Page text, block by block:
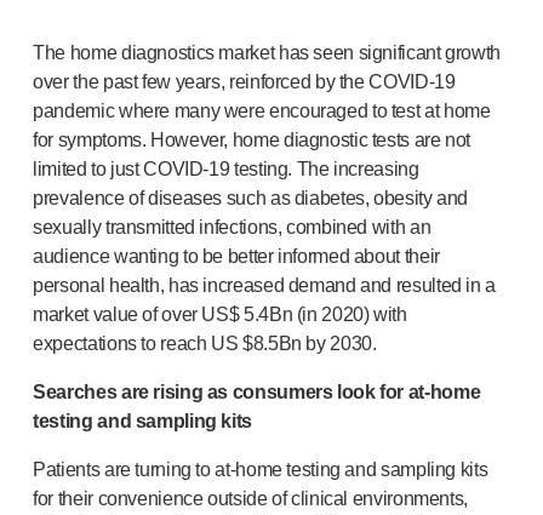
Pelvic health
Empelvic
®
Amielle
Amielle Comfort
Rapport
Eye care
AutoDrop ®
Neuropathy
Neuropen ®
Neuropen ® Monofilaments
Neurotips
Self-injection
Aidaptus®autoinjector
EcoSafe®companion reusable autoinjector
Autoject®2
The home diagnostics market has seen significant growth
over the past few years, reinforced by theCOVID-19
pandemic where many were encouraged to test at home
for symptoms. However, home diagnostic tests are not
limited to justCOVID-19testing. The increasing
prevalence of diseases such as diabetes, obesity and
sexually transmitted infections, combined with an
audience wanting to be better informed about their
personal health, has increased demand and resulted in a
market value of over US$ 5.4Bn (in 2020) with
expectations to reach US $8.5Bn by 2030.
Searches are rising as consumers look for at-home
testing and sampling kits
Patients are turning toat-hometesting and sampling kits
for their convenience outside of clinical environments,